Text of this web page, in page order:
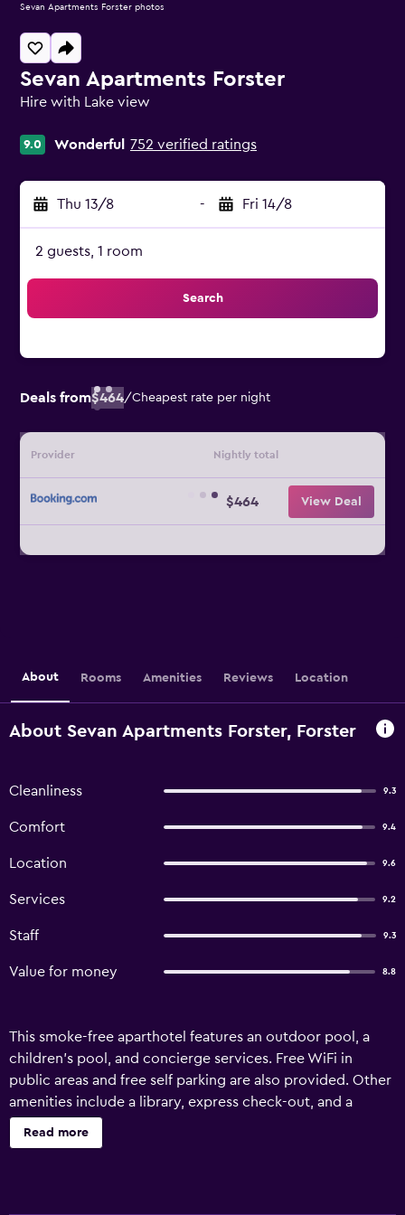
Sevan Apartments Forster
Hire with Lake view
9.0 Wonderful 752 verified ratings
Thu 13/8 - Fri 14/8
2 guests, 1 room
Search
Deals from$464/Cheapest rate per night
Provider Nightly total
$464 View Deal
Sevan Apartments Forster photos
About Rooms Amenities Reviews Location
About Sevan Apartments Forster, Forster
Cleanliness 9.3
Comfort 9.4
Location 9.6
Services 9.2
Staff 9.3
Value for money 8.8
This smoke-free aparthotel features an outdoor pool, a
children's pool, and concierge services. Free WiFi in
public areas and free self parking are also provided. Other
amenities include a library, express check-out, and a
garden. Each apartment provides a kitchen with a
refrigerator, an oven, a stovetop, and a microwave. For a
Read more